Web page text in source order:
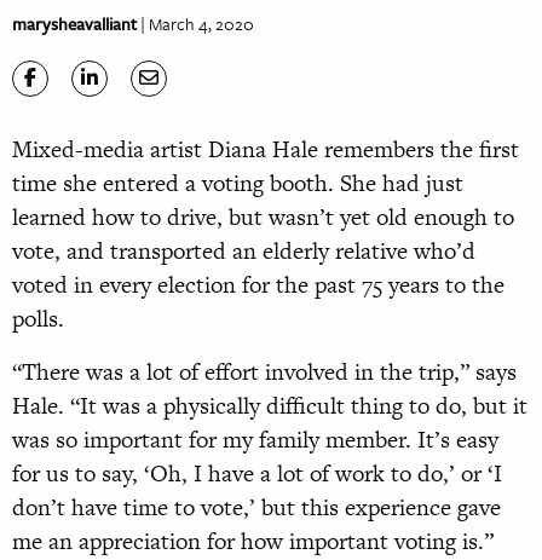
marysheavalliant| March 4, 2020
Mixed-media artist Diana Hale remembers the first
time she entered a voting booth. She had just
learned how to drive, but wasn’t yet old enough to
vote, and transported an elderly relative who’d
voted in every election for the past 75 years to the
polls.
“There was a lot of effort involved in the trip,” says
Hale. “It was a physically difficult thing to do, but it
was so important for my family member. It’s easy
for us to say, ‘Oh, I have a lot of work to do,’ or ‘I
don’t have time to vote,’ but this experience gave
me an appreciation for how important voting is.”